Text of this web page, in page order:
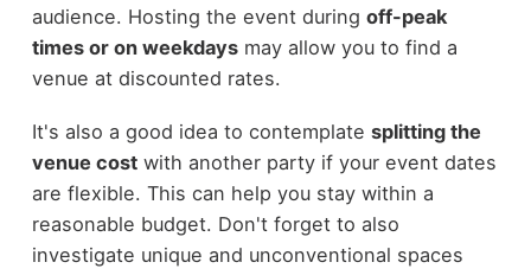
audience. Hosting the event during off-peak
times or on weekdaysmay allow you to find a
venue at discounted rates.
It's also a good idea to contemplate splitting the
venue costwith another party if your event dates
are flexible. This can help you stay within a
reasonable budget. Don't forget to also
investigate unique and unconventional spaces